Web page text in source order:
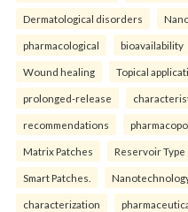
Dermatological disorders
pharmacological bioavailability
Wound healing Topical
prolonged-release
recommendations
Matrix Patches Reservoir Type
Smart Patches.
characterization